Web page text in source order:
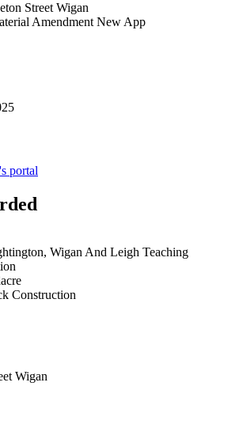
Street Wigan
Amendment New App
portal
Wigan And Leigh Teaching
Construction
Wigan